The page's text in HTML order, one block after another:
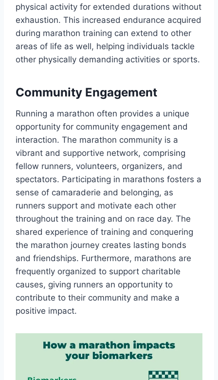
physical activity for extended durations without
exhaustion. This increased endurance acquired
during marathon training can extend to other
areas of life as well, helping individuals tackle
other physically demanding activities or sports.
Community Engagement
Running a marathon often provides a unique
opportunity for community engagement and
interaction. The marathon community is a
vibrant and supportive network, comprising
fellow runners, volunteers, organizers, and
spectators. Participating in marathons fosters a
sense of camaraderie and belonging, as
runners support and motivate each other
throughout the training and on race day. The
shared experience of training and conquering
the marathon journey creates lasting bonds
and friendships. Furthermore, marathons are
frequently organized to support charitable
causes, giving runners an opportunity to
contribute to their community and make a
positive impact.